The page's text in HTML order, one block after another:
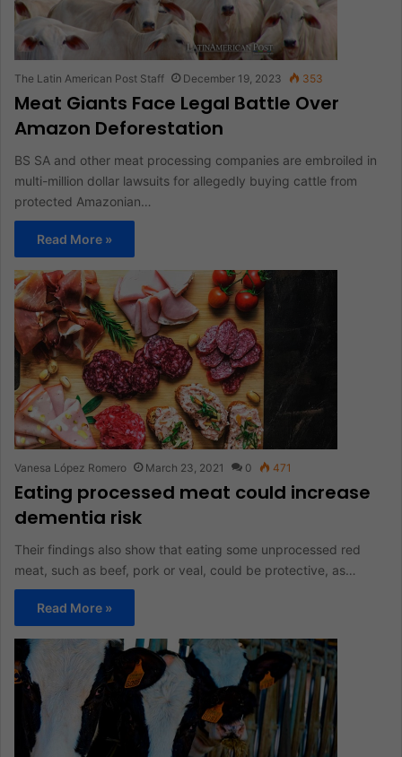
The Latin American Post Staff December 19, 2023 353
Meat Giants Face Legal Battle Over
Amazon Deforestation
BS SA and other meat processing companies are embroiled in
multi-million dollar lawsuits for allegedly buying cattle from
protected Amazonian…
Read More »
Vanesa López Romero March 23, 2021 0 471
Eating processed meat could increase
dementia risk
Their findings also show that eating some unprocessed red
meat, such as beef, pork or veal, could be protective, as…
Read More »